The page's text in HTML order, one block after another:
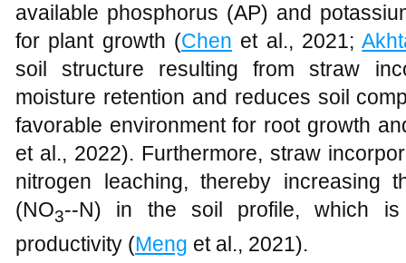
available phosphorus (AP) and
for plant growth (Chen et al., 2021;
soil structure resulting from straw
moisture retention and reduces soil
favorable environment for root growth
et al., 2022). Furthermore, straw
nitrogen leaching, thereby increasing
(NO3--N) in the soil profile, which is
productivity (Meng et al., 2021).